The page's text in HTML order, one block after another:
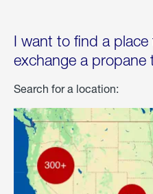
I want to find a
exchange a propane
Search for a location: